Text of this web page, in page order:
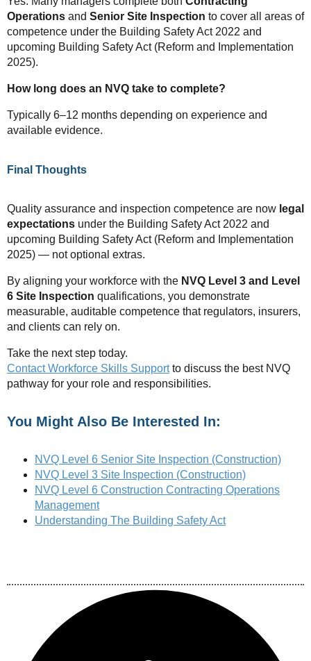
Operations and Senior Site Inspection to cover all areas of
competence under the Building Safety Act 2022 and
upcoming Building Safety Act (Reform and Implementation
2025).
How long does an NVQ take to complete?
Typically 6–12 months depending on experience and
available evidence.
Final Thoughts
Quality assurance and inspection competence are now legal
expectations under the Building Safety Act 2022 and
upcoming Building Safety Act (Reform and Implementation
2025) — not optional extras.
By aligning your workforce with the NVQ Level 3 and Level
6 Site Inspection qualifications, you demonstrate
measurable, auditable competence that regulators, insurers,
and clients can rely on.
Take the next step today.
Contact Workforce Skills Supportto discuss the best NVQ
pathway for your role and responsibilities.
You Might Also Be Interested In:
NVQ Level 6 Senior Site Inspection (Construction)
NVQ Level 3 Site Inspection (Construction)
NVQ Level 6 Construction Contracting Operations
Management
Understanding The Building Safety Act